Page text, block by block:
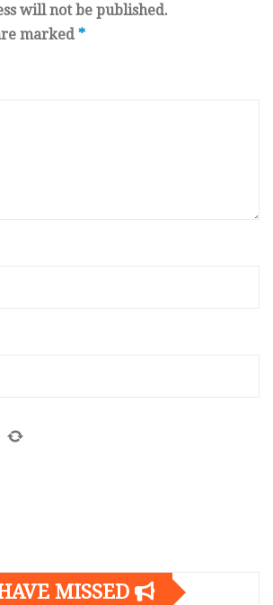
will not be published.
marked *
MISSED